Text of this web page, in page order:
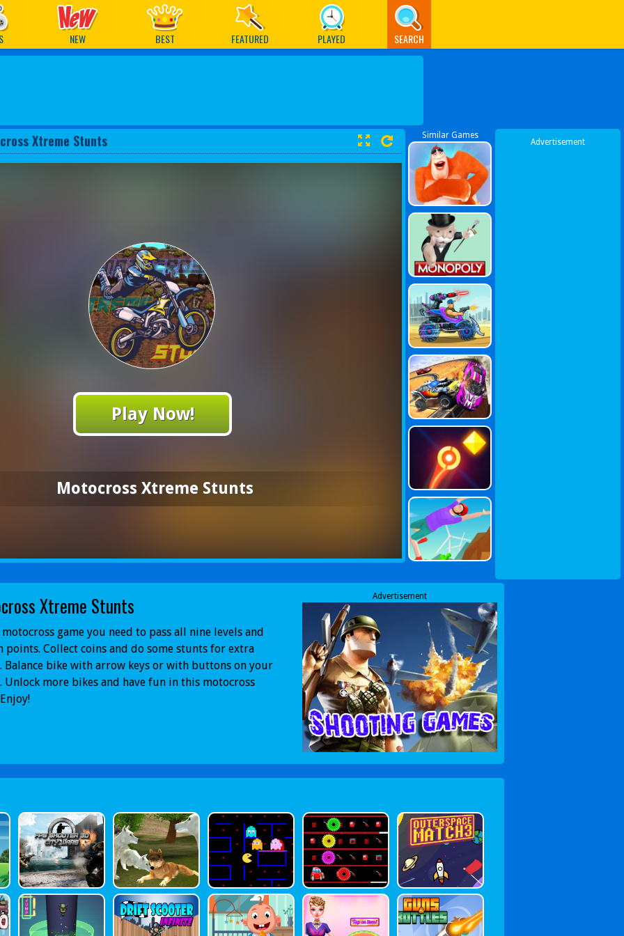
NEW BEST FEATURED PLAYED SEARCH
Xtreme Stunts
Play Now!
Motocross Xtreme Stunts
Similar Games
Advertisement
Xtreme Stunts
game you need to pass all nine levels and
points. Collect coins and do some stunts for extra
Balance bike with arrow keys or with buttons on your
Unlock more bikes and have fun in this motocross
Advertisement